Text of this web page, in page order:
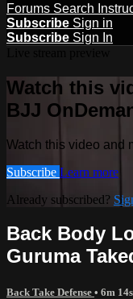
Forums Search
Subscribe Sign in
Subscribe Sign In
Watch this
BJJ
Watch this video and
Subscribe Learn more
Already subscribed?
Back Body
Guruma
Back Take Defense • 6m 14s